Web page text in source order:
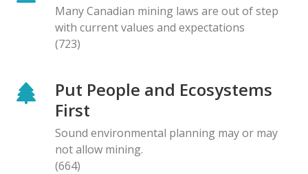
Many Canadian mining laws are out of step
with current values and expectations
(723)
Put People and Ecosystems
First
Sound environmental planning may or may
not allow mining.
(664)